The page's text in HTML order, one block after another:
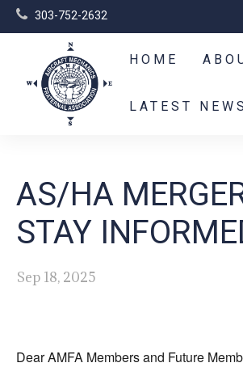
303-752-2632
HOME
LATEST NEWS
AS/HA
STAY
Sep 18, 2025
Dear AMFA Members and Future